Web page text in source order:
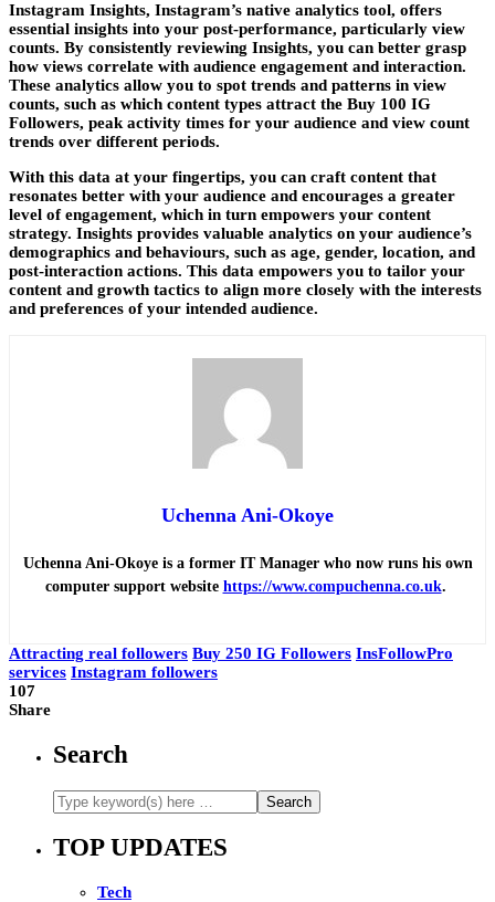
Instagram Insights, Instagram’s native analytics tool, offers
essential insights into your post-performance, particularly view
counts. By consistently reviewing Insights, you can better grasp
how views correlate with audience engagement and interaction.
These analytics allow you to spot trends and patterns in view
counts, such as which content types attract the Buy 100 IG
Followers, peak activity times for your audience and view count
trends over different periods.
With this data at your fingertips, you can craft content that
resonates better with your audience and encourages a greater
level of engagement, which in turn empowers your content
strategy. Insights provides valuable analytics on your audience’s
demographics and behaviours, such as age, gender, location, and
post-interaction actions. This data empowers you to tailor your
content and growth tactics to align more closely with the interests
and preferences of your intended audience.
Uchenna Ani-Okoye
Uchenna Ani-Okoye is a former IT Manager who now runs his own
computer support website https://www.compuchenna.co.uk.
Attracting real followers Buy 250 IG Followers InsFollowPro
services Instagram followers
107
Share
Search
TOP UPDATES
Tech